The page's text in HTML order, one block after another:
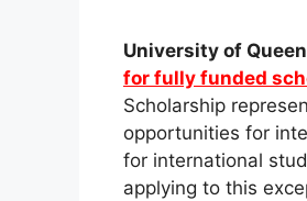
University of
for fully funded
Scholarship
opportunities for
for international
applying to this